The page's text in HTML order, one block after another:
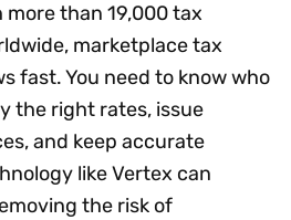
more than 19,000 tax
marketplace tax
fast. You need to know who
the right rates, issue
and keep accurate
like Vertex can
the risk of